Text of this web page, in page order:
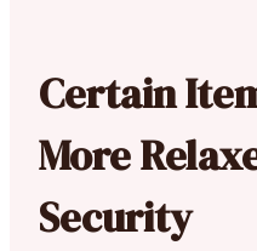
Certain
More
Security